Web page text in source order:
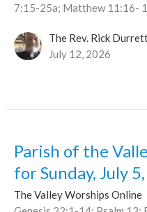
7:15-25a; Matthew 11:16-
The Rev. Rick
July 12, 2026
Parish of the
for Sunday, July
The Valley Worships Online